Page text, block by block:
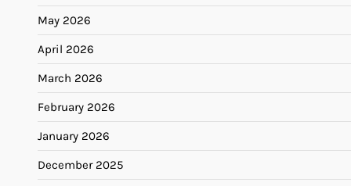
May 2026
April 2026
March 2026
February 2026
January 2026
December 2025